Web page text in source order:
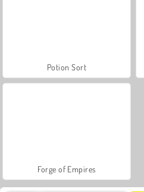
Potion Sort
Forge of Empires